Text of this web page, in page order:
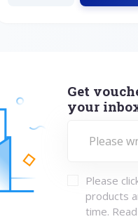
Get
your
Please
products
time.